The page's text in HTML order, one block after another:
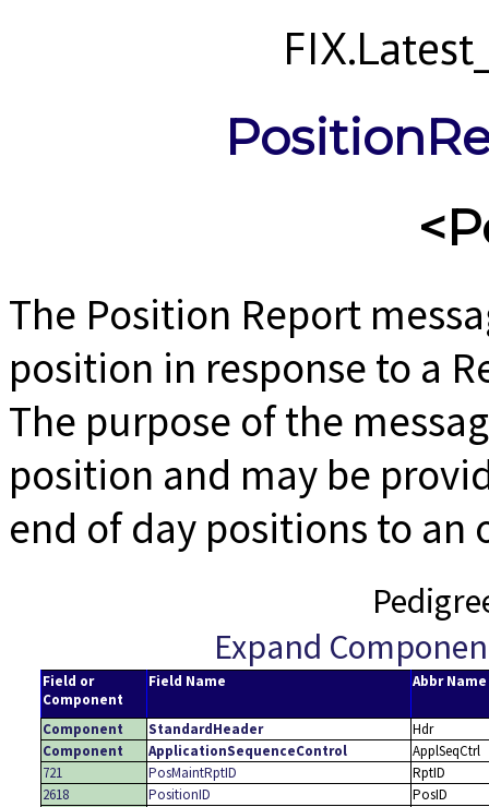
The Position Report
position in response to a
The purpose of the
position and may be
end of day positions to an
Expand
Field or
Component
Field Name Abbr Name
Component StandardHeader
Hdr
Component
ApplicationSequenceControl
ApplSeqCtrl
721
PosMaintRptID
RptID
2618
PositionID PosID